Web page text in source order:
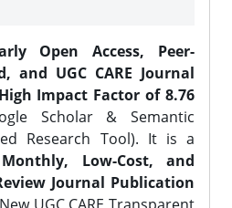
Open Access, Peer-
and UGC CARE Journal
High Impact Factor of 8.76
Scholar & Semantic
Research Tool). It is a
Low-Cost, and
Journal Publication